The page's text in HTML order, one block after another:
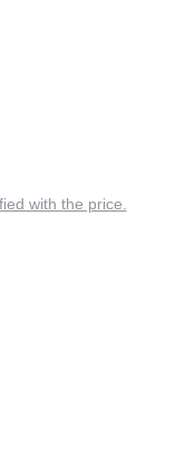
with the price.